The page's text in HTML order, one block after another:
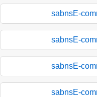
sabnsE-
sabnsE-
sabnsE-
sabnsE-